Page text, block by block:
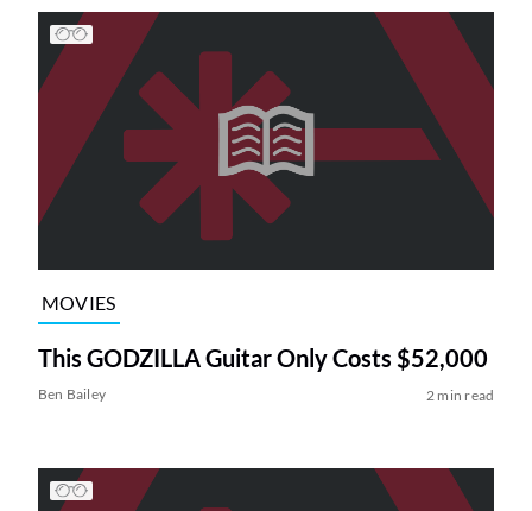
MOVIES
This GODZILLA Guitar Only Costs $52,000
Ben Bailey 2 min read